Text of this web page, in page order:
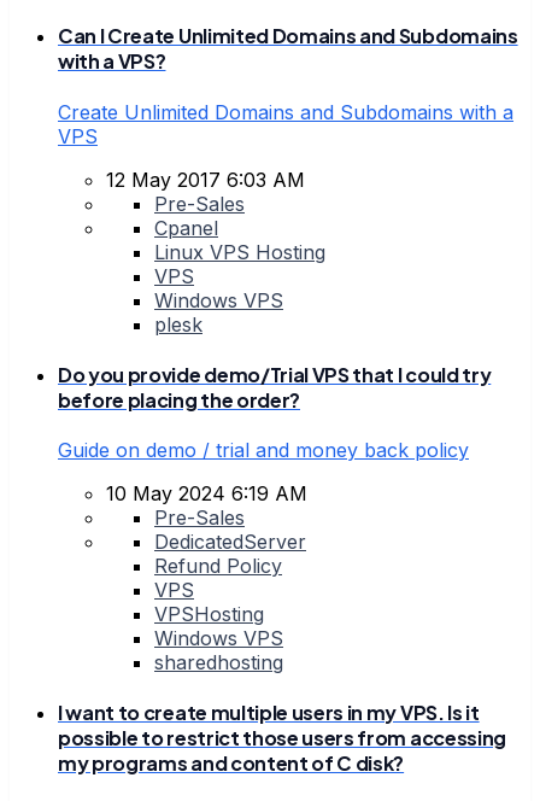
Can I Create Unlimited Domains and Subdomains
with a VPS?
Create Unlimited Domains and Subdomains with a
VPS
12 May 2017 6:03 AM
Pre-Sales
Cpanel
Linux VPS Hosting
VPS
Windows VPS
plesk
Do you provide demo/Trial VPS that I could try
before placing the order?
Guide on demo / trial and money back policy
10 May 2024 6:19 AM
Pre-Sales
DedicatedServer
Refund Policy
VPS
VPSHosting
Windows VPS
sharedhosting
I want to create multiple users in my VPS. Is it
possible to restrict those users from accessing
my programs and content of C disk?